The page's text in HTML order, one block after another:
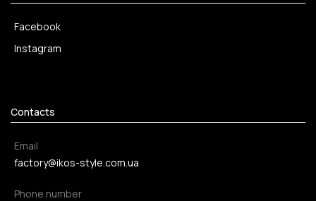
Facebook
Instagram
Contacts
Email
factory@ikos-style.com.ua
Phone number